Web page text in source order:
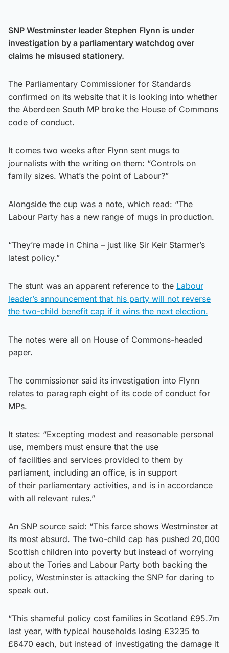
SNP Westminster leader Stephen Flynn is under
investigation by a parliamentary watchdog over
claims he misused stationery.
The Parliamentary Commissioner for Standards
confirmed on its website that it is looking into whether
the Aberdeen South MP broke the House of Commons
code of conduct.
It comes two weeks after Flynn sent mugs to
journalists with the writing on them: “Controls on
family sizes. What’s the point of Labour?”
Alongside the cup was a note, which read: “The
Labour Party has a new range of mugs in production.
“They’re made in China – just like Sir Keir Starmer’s
latest policy.”
The stunt was an apparent reference to the Labour
leader’s announcement that his party will not reverse
the two-child benefit cap if it wins the next election.
The notes were all on House of Commons-headed
paper.
The commissioner said its investigation into Flynn
relates to paragraph eight of its code of conduct for
MPs.
It states: “Excepting modest and reasonable personal
use, members must ensure that the use
of facilities and services provided to them by
parliament, including an office, is in support
of their parliamentary activities, and is in accordance
with all relevant rules.”
An SNP source said: “This farce shows Westminster at
its most absurd. The two-child cap has pushed 20,000
Scottish children into poverty but instead of worrying
about the Tories and Labour Party both backing the
policy, Westminster is attacking the SNP for daring to
speak out.
“This shameful policy cost families in Scotland £95.7m
last year, with typical households losing £3235 to
£6470 each, but instead of investigating the damage it